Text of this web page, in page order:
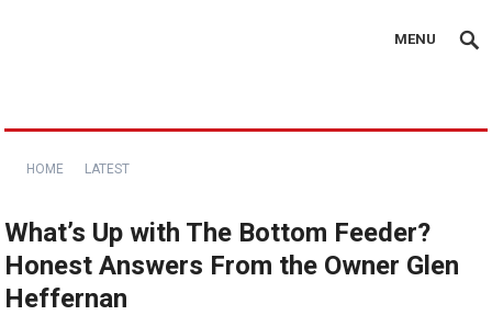
MENU
HOME LATEST
What’s Up with The Bottom Feeder?
Honest Answers From the Owner Glen
Heffernan